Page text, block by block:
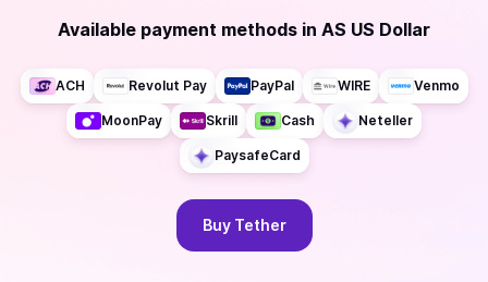
Available payment methods in AS US Dollar
ACH Revolut Pay PayPal WIRE Venmo
MoonPay Skrill Cash Neteller
PaysafeCard
Buy Tether